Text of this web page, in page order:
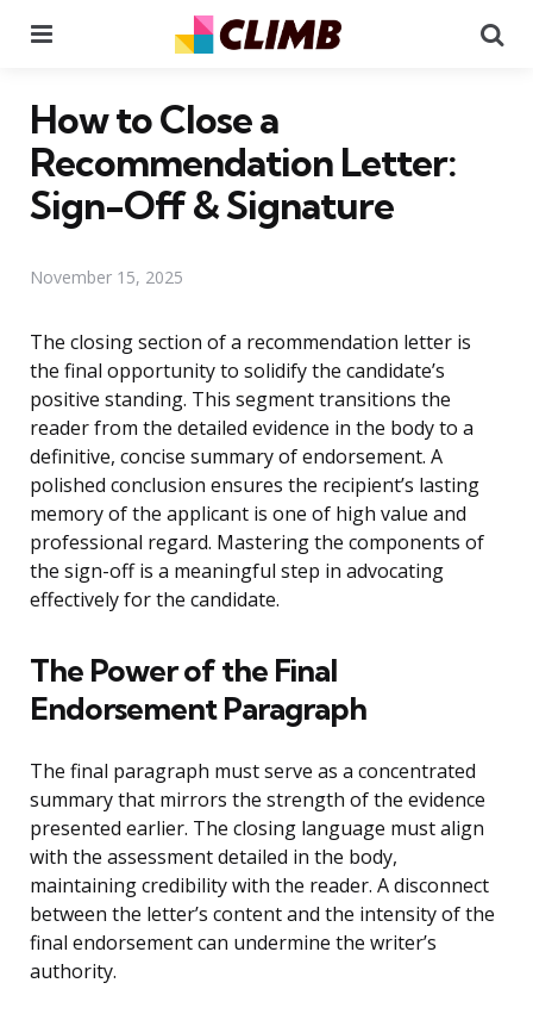
How to Close a
Recommendation Letter:
Sign-Off & Signature
November 15, 2025
The closing section of a recommendation letter is
the final opportunity to solidify the candidate’s
positive standing. This segment transitions the
reader from the detailed evidence in the body to a
definitive, concise summary of endorsement. A
polished conclusion ensures the recipient’s lasting
memory of the applicant is one of high value and
professional regard. Mastering the components of
the sign-off is a meaningful step in advocating
effectively for the candidate.
The Power of the Final
Endorsement Paragraph
The final paragraph must serve as a concentrated
summary that mirrors the strength of the evidence
presented earlier. The closing language must align
with the assessment detailed in the body,
maintaining credibility with the reader. A disconnect
between the letter’s content and the intensity of the
final endorsement can undermine the writer’s
authority.